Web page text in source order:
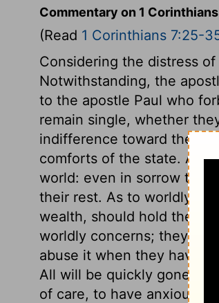
Commentary on 1
(Read 1 Corinthians 7:25-
Considering the distress
Notwithstanding, the
to the apostle Paul who
remain single, whether
indifference toward the
comforts of the state. As
world: even in sorrow the
their rest. As to worldly
wealth, should hold their
worldly concerns; they
abuse it when they have it
All will be quickly gone.
of care, to have anxious